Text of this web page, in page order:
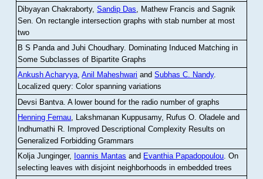
Dibyayan Chakraborty,Sandip Das , Mathew Francis and Sagnik
Sen .On rectangle intersection graphs with stab number at most
two
B S Panda and Juhi Choudhary. Dominating Induced Matching in
Some Subclasses of Bipartite Graphs
Ankush Acharyya,Anil Maheshwari andSubhas C. Nandy.
Localized query: Color spanning variations
Devsi Bantva.A lower bound for the radio number of graphs
Henning Fernau, Lakshmanan Kuppusamy, Rufus O. Oladele and
Indhumathi R. Improved Descriptional Complexity Results on
Generalized Forbidding Grammars
Kolja Junginger, Ioannis Mantas and Evanthia Papadopoulou.On
selecting leaves with disjoint neighborhoods in embedded trees